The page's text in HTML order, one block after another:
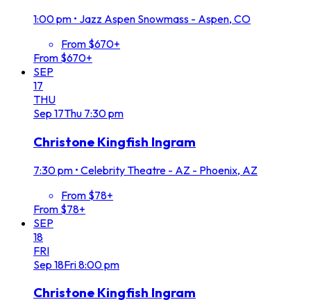
1:00 pm • Jazz Aspen Snowmass - Aspen, CO
From $670+
From $670+
SEP
17
THU
Sep 17Thu 7:30 pm
Christone Kingfish Ingram
7:30 pm • Celebrity Theatre - AZ - Phoenix, AZ
From $78+
From $78+
SEP
18
FRI
Sep 18Fri8:00 pm
Christone Kingfish Ingram